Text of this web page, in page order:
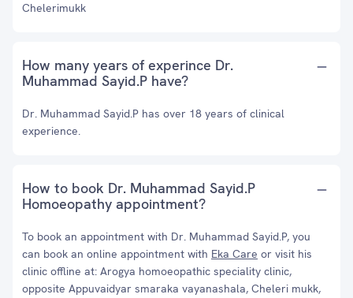
Chelerimukk
How many years of experince Dr.
Muhammad Sayid.P have?
Dr. Muhammad Sayid.P has over 18 years of clinical
experience.
How to book Dr. Muhammad Sayid.P
Homoeopathy appointment?
To book an appointment with Dr. Muhammad Sayid.P, you
can book an online appointment with Eka Care or visit his
clinic offline at: Arogya homoeopathic speciality clinic,
opposite Appuvaidyar smaraka vayanashala, Cheleri mukk,